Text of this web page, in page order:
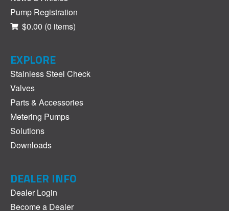
Pump Registration
$0.00 (0 items)
EXPLORE
Stainless Steel Check
Valves
Parts & Accessories
Metering Pumps
Solutions
Downloads
DEALER INFO
Dealer Login
Become a Dealer